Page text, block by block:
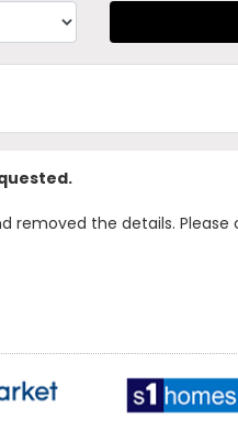
removed the details.